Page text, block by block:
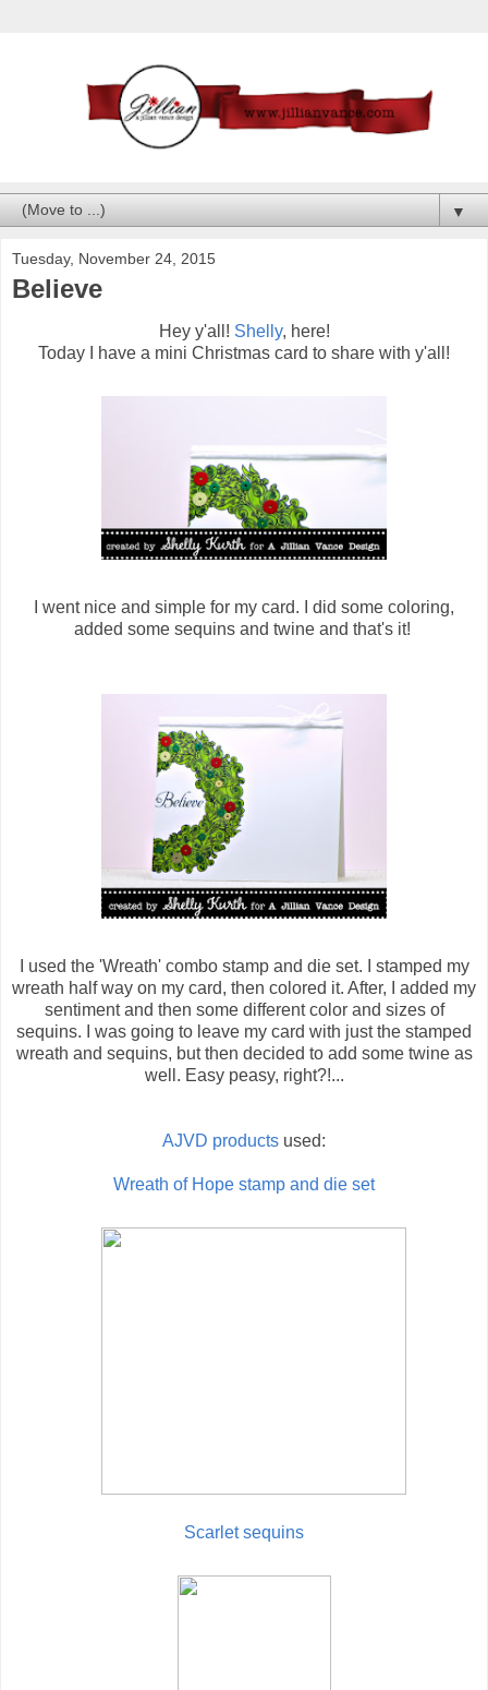
▼
Tuesday, November 24, 2015
Believe
Hey y'all! Shelly, here!
Today I have a mini Christmas card to share with y'all!
I went nice and simple for my card. I did some coloring,
added some sequins and twine and that's it!
I used the 'Wreath' combo stamp and die set. I stamped my
wreath half way on my card, then colored it. After, I added my
sentiment and then some different color and sizes of
sequins. I was going to leave my card with just the stamped
wreath and sequins, but then decided to add some twine as
well. Easy peasy, right?!...
AJVD products used:
Wreath of Hope stamp and die set
Scarlet sequins